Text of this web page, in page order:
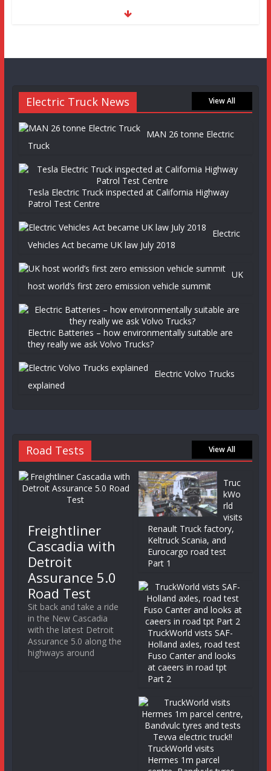
Electric Truck News View All
MAN 26 tonne Electric
Truck
Tesla Electric Truck inspected at California Highway
Patrol Test Centre
Electric
Vehicles Act became UK law July 2018
UK
host world’s first zero emission vehicle summit
Electric Batteries – how environmentally suitable are
they really we ask Volvo Trucks?
Electric Volvo Trucks
explained
Road Tests View All
Freightliner
Cascadia with
Detroit
Assurance 5.0
Road Test
Sit back and take a ride
in the New Cascadia
with the latest Detroit
Assurance 5.0 along the
highways around
Truc
kWo
rld
visits
Renault Truck factory,
Keltruck Scania, and
Eurocargo road test
Part 1
TruckWorld vists SAF-
Holland axles, road test
Fuso Canter and looks
at caeers in road tpt
Part 2
TruckWorld visits
Hermes 1m parcel